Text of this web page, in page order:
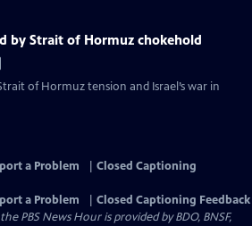
by Strait of Hormuz chokehold
of Hormuz tension and Israel’s war in
a Problem
Closed Captioning
a Problem
Closed Captioning Feedback
PBS News Hour is provided by BDO, BNSF,